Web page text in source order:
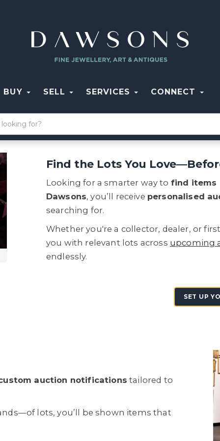
BUY SELL SERVICES CONNECT
Find the Lots You
Looking for a smarter way to find items
Dawsons, you’ll receive personalised
searching for.
Whether you're a collector, dealer, or
you with relevant lots across upcoming
endlessly.
SET UP
auction notifications tailored to
lots, you’ll be shown items that